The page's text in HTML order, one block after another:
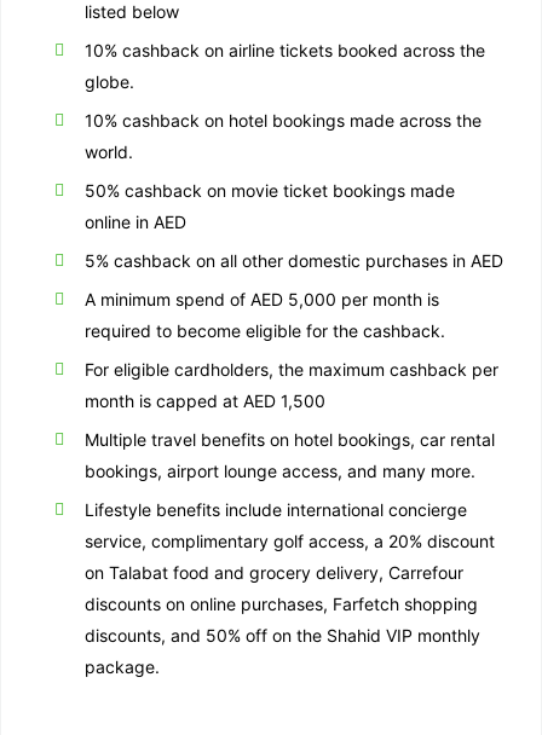
listed below
10% cashback on airline tickets booked across the
globe.
10% cashback on hotel bookings made across the
world.
50% cashback on movie ticket bookings made
online in AED
5% cashback on all other domestic purchases in AED
A minimum spend of AED 5,000 per month is
required to become eligible for the cashback.
For eligible cardholders, the maximum cashback per
month is capped at AED 1,500
Multiple travel benefits on hotel bookings, car rental
bookings, airport lounge access, and many more.
Lifestyle benefits include international concierge
service, complimentary golf access, a 20% discount
on Talabat food and grocery delivery, Carrefour
discounts on online purchases, Farfetch shopping
discounts, and 50% off on the Shahid VIP monthly
package.